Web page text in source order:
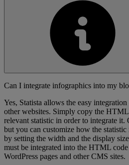
Can I integrate infographics into my
Yes, Statista allows the easy
other websites. Simply copy the
relevant statistic in order to integrate it.
but you can customize how the
by setting the width and the display
must be integrated into the HTML
WordPress pages and other CMS sites.